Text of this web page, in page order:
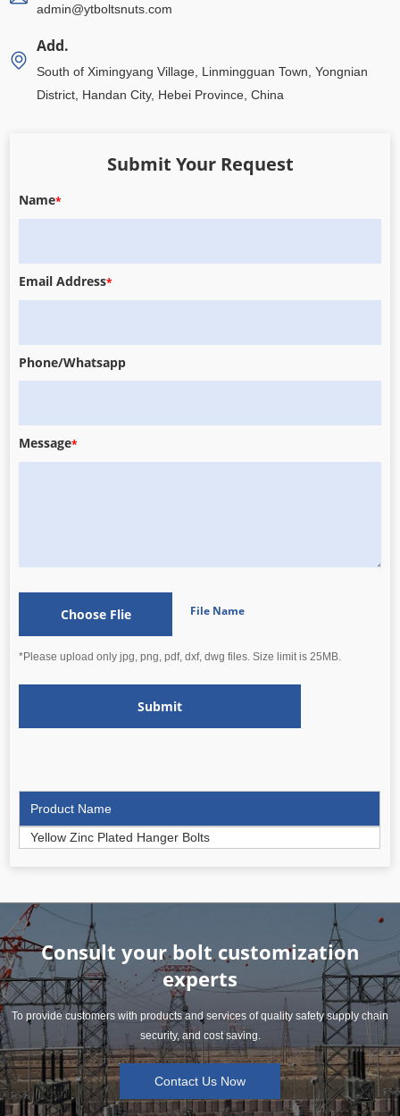
admin@ytboltsnuts.com
Add.
South of Ximingyang Village, Linmingguan Town, Yongnian
District, Handan City, Hebei Province, China
Submit Your Request
Name*
Email Address*
Phone/Whatsapp
Message*
Choose Flie File Name
*Please upload only jpg, png, pdf, dxf, dwg files. Size limit is 25MB.
Product Name
Yellow Zinc Plated Hanger Bolts
Consult your bolt customization
experts
To provide customers with products and services of quality safety supply chain
security, and cost saving.
Contact Us Now